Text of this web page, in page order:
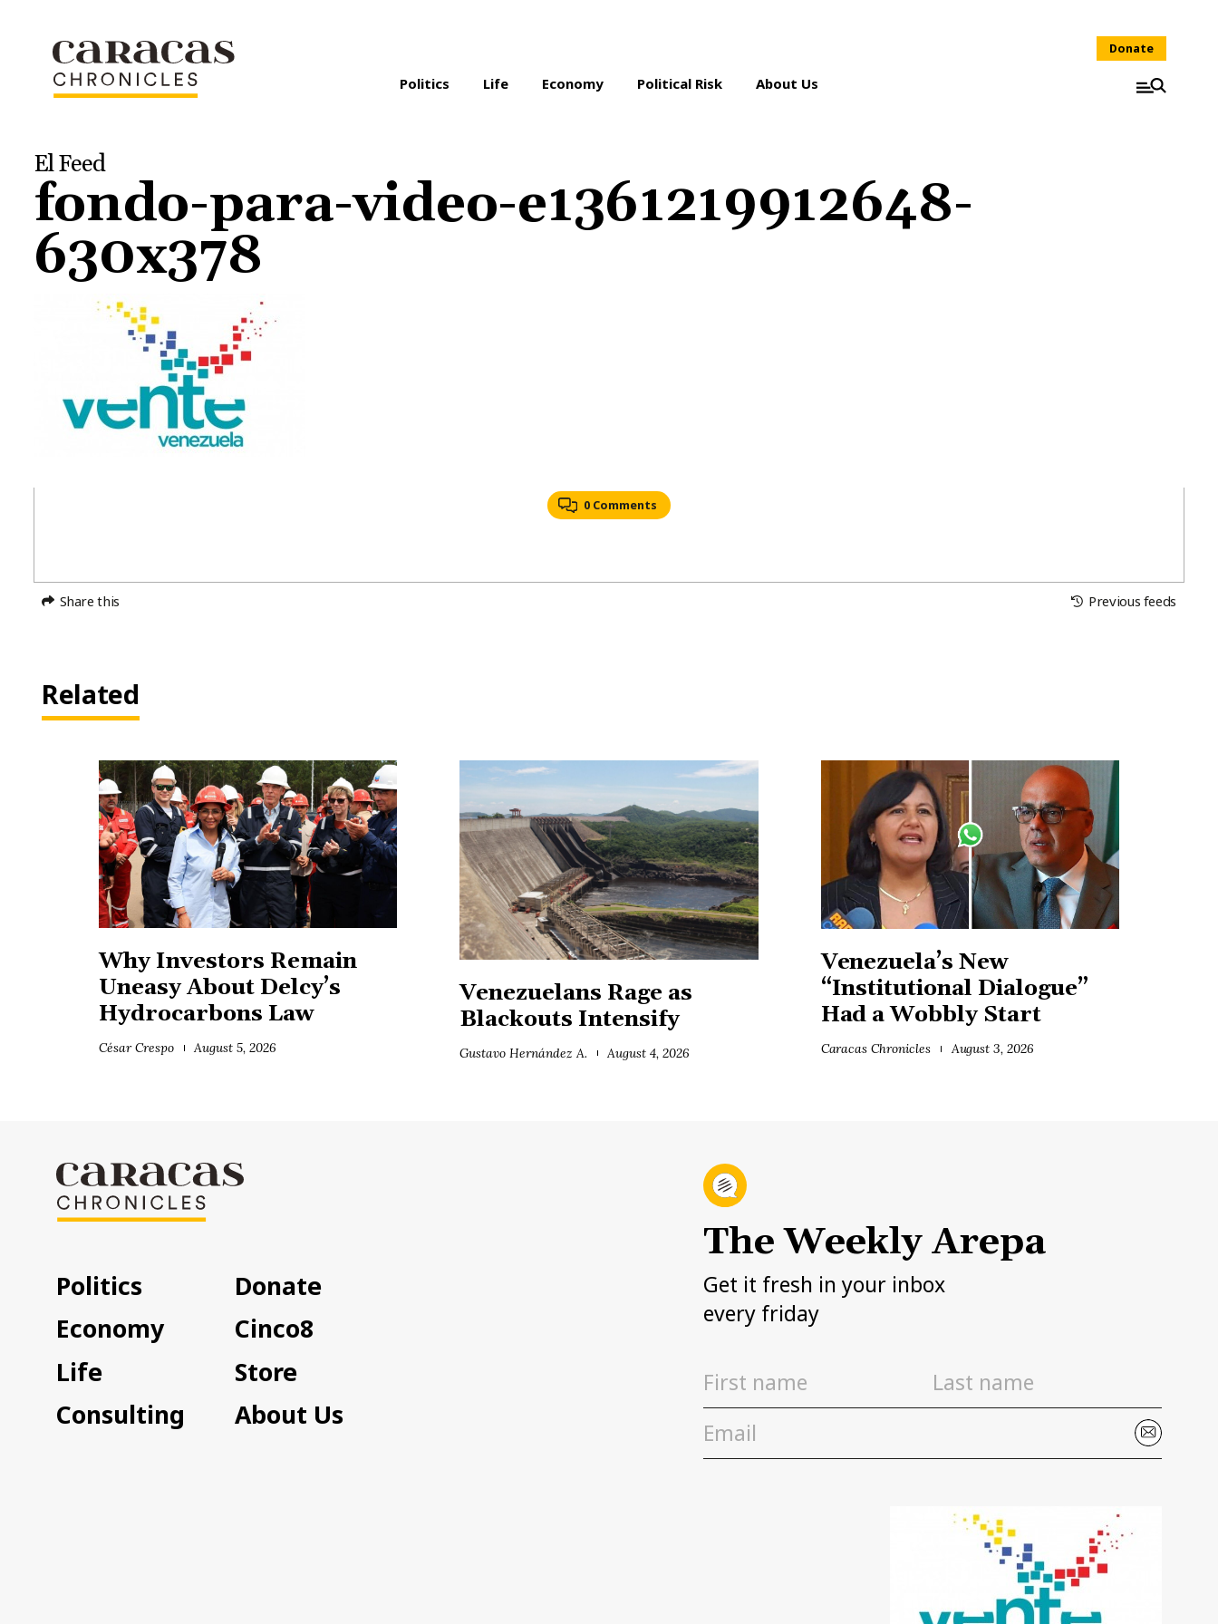
Politics Life Economy Political Risk About Us
Donate
El Feed
fondo-para-video-e1361219912648-
630x378
0 Comments
Share this Previous feeds
Related
Why Investors Remain
Uneasy About Delcy’s
Hydrocarbons Law
César Crespo August 5, 2026
Venezuelans Rage as
Blackouts Intensify
Gustavo Hernández A. August 4, 2026
Venezuela’s New
“Institutional Dialogue”
Had a Wobbly Start
Caracas Chronicles August 3, 2026
Politics
Economy
Life
Consulting
Donate
Cinco8
Store
About Us
The Weekly Arepa
Get it fresh in your inbox
every friday